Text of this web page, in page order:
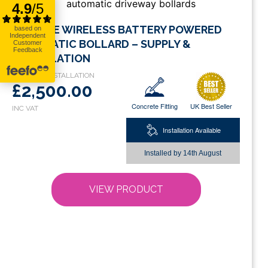
ECO RISE WIRELESS BATTERY POWERED
AUTOMATIC BOLLARD – SUPPLY &
INSTALLATION
£2,500.00
Concrete Fitting UK Best Seller
Installation Available
Installed by 14th August
VIEW PRODUCT
This
product
has
multiple
variants.
The
options